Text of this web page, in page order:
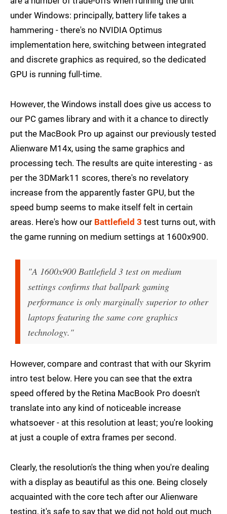
under Windows: principally, battery life takes a
hammering - there's no NVIDIA Optimus
implementation here, switching between integrated
and discrete graphics as required, so the dedicated
GPU is running full-time.
However, the Windows install does give us access to
our PC games library and with it a chance to directly
put the MacBook Pro up against our previously tested
Alienware M14x, using the same graphics and
processing tech. The results are quite interesting - as
per the 3DMark11 scores, there's no revelatory
increase from the apparently faster GPU, but the
speed bump seems to make itself felt in certain
areas. Here's how our Battlefield 3 test turns out, with
the game running on medium settings at 1600x900.
"A 1600x900 Battlefield 3 test on medium
settings confirms that ballpark gaming
performance is only marginally superior to other
laptops featuring the same core graphics
technology."
However, compare and contrast that with our Skyrim
intro test below. Here you can see that the extra
speed offered by the Retina MacBook Pro doesn't
translate into any kind of noticeable increase
whatsoever - at this resolution at least; you're looking
at just a couple of extra frames per second.
Clearly, the resolution's the thing when you're dealing
with a display as beautiful as this one. Being closely
acquainted with the core tech after our Alienware
testing, it's safe to say that we did not hold out much